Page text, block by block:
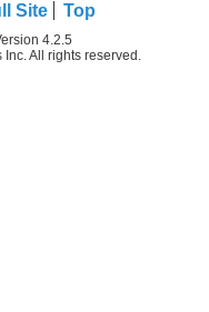
Site Top
4.2.5
All rights reserved.